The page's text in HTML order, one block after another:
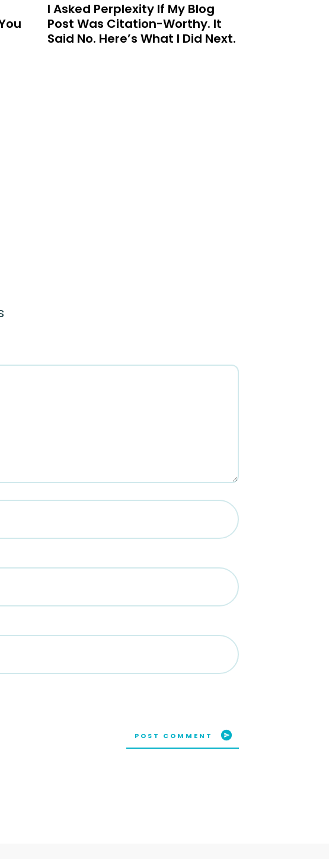
I Asked Perplexity If My Blog
Post Was Citation-Worthy. It
Said No. Here’s What I Did Next.
POST COMMENT